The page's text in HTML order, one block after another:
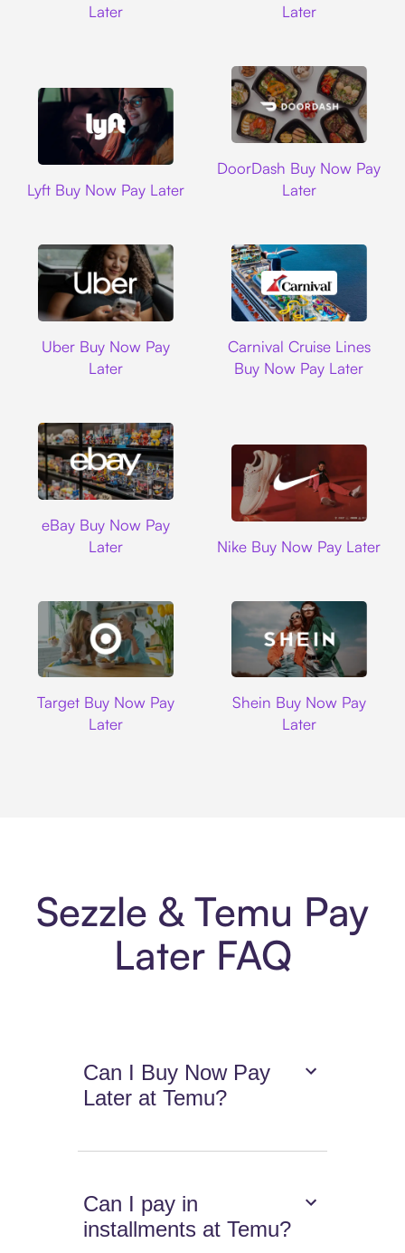
Later
Later
Lyft Buy Now Pay Later
DoorDash Buy Now Pay
Later
Uber Buy Now Pay
Later
Carnival Cruise Lines
Buy Now Pay Later
eBay Buy Now Pay
Later
Nike Buy Now Pay Later
Target Buy Now Pay
Later
Shein Buy Now Pay
Later
Sezzle & Temu Pay
Later FAQ
Can I Buy Now Pay
Later at Temu?
Can I pay in
installments at Temu?